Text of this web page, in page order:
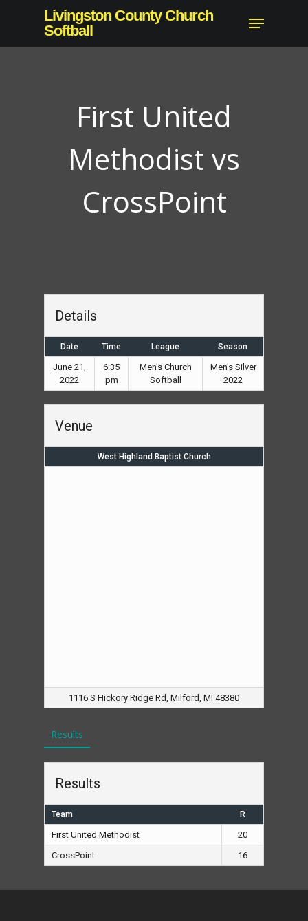
main
Livingston County Church
Softball
Menu
First United
Methodist vs
CrossPoint
Details
Date Time League Season
June 21,
2022
6:35
pm
Men's Church
Softball
Men's Silver
2022
Venue
West Highland Baptist Church
1116 S Hickory Ridge Rd, Milford, MI 48380
Results
Results
Team R
First United Methodist
20
CrossPoint
16